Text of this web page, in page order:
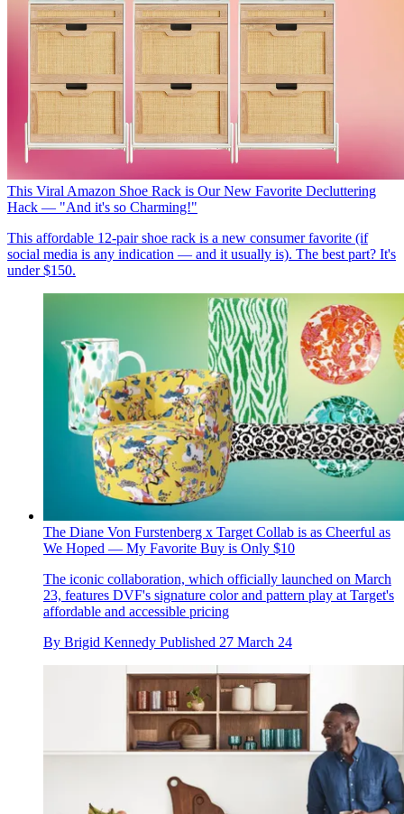
This Viral Amazon Shoe Rack is Our New Favorite Decluttering
Hack — "And it's so Charming!"
This affordable 12-pair shoe rack is a new consumer favorite (if
social media is any indication — and it usually is). The best part? It's
under $150.
The Diane Von Furstenberg x Target Collab is as Cheerful as
We Hoped — My Favorite Buy is Only $10
The iconic collaboration, which officially launched on March
23, features DVF's signature color and pattern play at Target's
affordable and accessible pricing
By Brigid Kennedy Published 27 March 24